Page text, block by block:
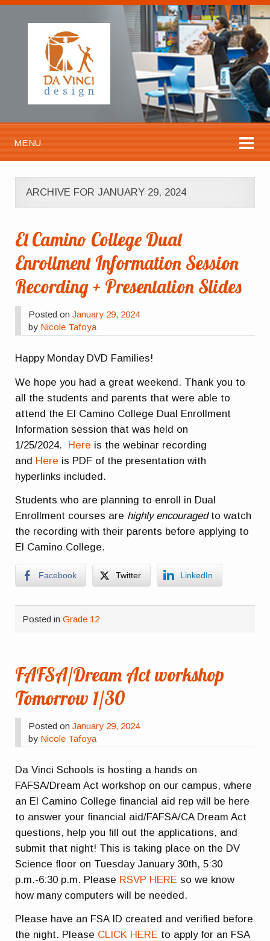
MENU
ARCHIVE FOR JANUARY 29, 2024
El Camino College Dual
Enrollment Information Session
Recording + Presentation Slides
Posted onJanuary 29, 2024
by Nicole Tafoya
Happy Monday DVD Families!
We hope you had a great weekend. Thank you to
all the students and parents that were able to
attend the El Camino College Dual Enrollment
Information session that was held on
1/25/2024. Here is the webinar recording
and Here is PDF of the presentation with
hyperlinks included.
Students who are planning to enroll in Dual
Enrollment courses are highly encouragedto watch
the recording with their parents before applying to
El Camino College.
Facebook Twitter LinkedIn
Posted inGrade 12
FAFSA/Dream Act workshop
Tomorrow 1/30
Posted onJanuary 29, 2024
by Nicole Tafoya
Da Vinci Schools is hosting a hands on
FAFSA/Dream Act workshop on our campus, where
an El Camino College financial aid rep will be here
to answer your financial aid/FAFSA/CA Dream Act
questions, help you fill out the applications, and
submit that night! This is taking place on the DV
Science floor on Tuesday January 30th, 5:30
p.m.-6:30 p.m. Please RSVP HERE so we know
how many computers will be needed.
Please have an FSA ID created and verified before
the night. Please CLICK HERE to apply for an FSA